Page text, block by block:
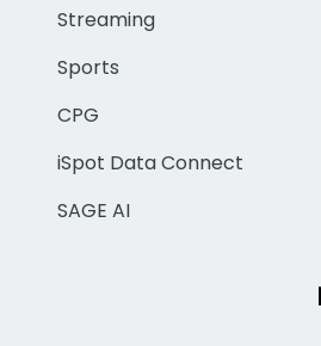
Streaming
Sports
CPG
iSpot Data Connect
SAGE AI